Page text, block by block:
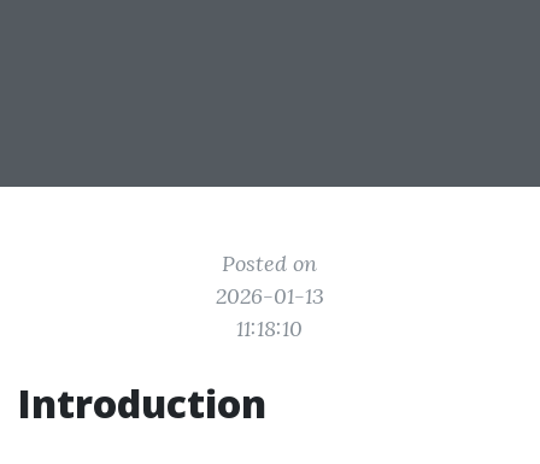
Posted on
2026-01-13
11:18:10
Introduction